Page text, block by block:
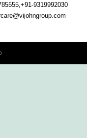
9319992030